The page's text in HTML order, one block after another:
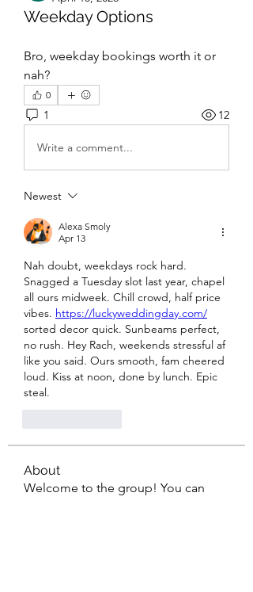
Weekday Options
Bro, weekday bookings worth it or
nah?
0
1 12
Write a comment...
Newest
Alexa Smoly
Apr 13
Nah doubt, weekdays rock hard.
Snagged a Tuesday slot last year, chapel
all ours midweek. Chill crowd, half price
vibes. https://luckyweddingday.com/
sorted decor quick. Sunbeams perfect,
no rush. Hey Rach, weekends stressful af
like you said. Ours smooth, fam cheered
loud. Kiss at noon, done by lunch. Epic
steal.
About
Welcome to the group! You can